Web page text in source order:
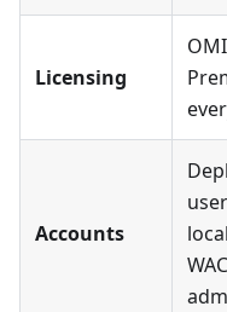
Licensing
Accounts